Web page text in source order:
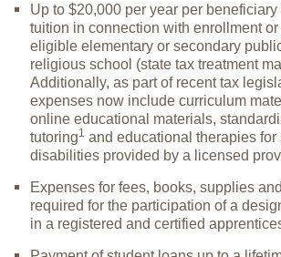
Up to $20,000 per year per
tuition in connection with enrollment
eligible elementary or secondary
religious school (state tax treatment
Additionally, as part of recent tax
expenses now include curriculum
online educational materials,
tutoring1 and educational therapies for
disabilities provided by a licensed
Expenses for fees, books, supplies
required for the participation of a
in a registered and certified